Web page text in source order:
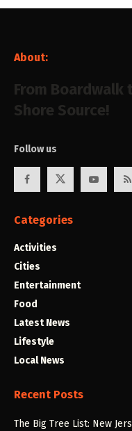
About:
From Boardwalk
Shore Source!
Follow us
Categories
Activities
Cities
Entertainment
Food
Latest News
Lifestyle
Local News
Recent Posts
The Big Tree List: New